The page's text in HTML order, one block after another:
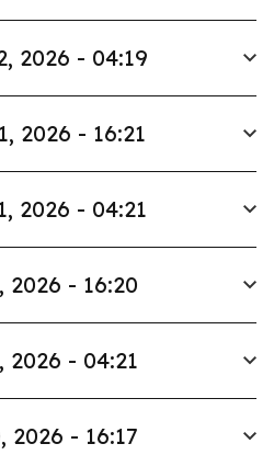
2026 - 04:19
2026 - 16:21
2026 - 04:21
2026 - 16:20
2026 - 04:21
2026 - 16:17